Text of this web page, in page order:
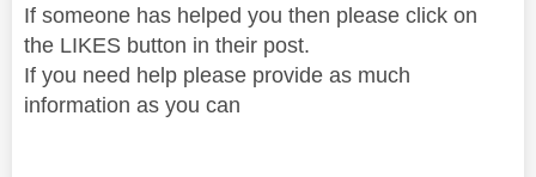
If someone has helped you then please click on
the LIKES button in their post.
If you need help please provide as much
information as you can